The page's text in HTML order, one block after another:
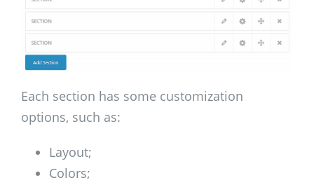
Each section has some customization
options, such as:
Layout;
Colors;